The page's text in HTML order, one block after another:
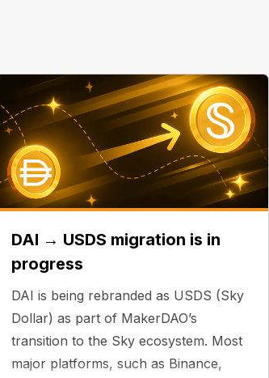
DAI → USDS migration is in
progress
DAI is being rebranded as USDS (Sky
Dollar) as part of MakerDAO’s
transition to the Sky ecosystem. Most
major platforms, such as Binance,